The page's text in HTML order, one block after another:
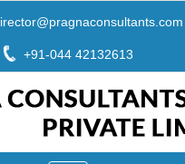
+91-044 42132613